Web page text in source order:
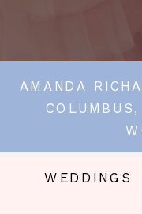
AMANDA
WEDDINGS